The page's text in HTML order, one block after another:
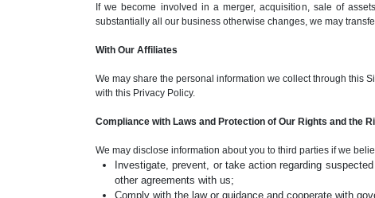
If we become involved in a merger, acquisition, sale of
substantially all our business otherwise changes, we may
With Our Affiliates
We may share the personal information we collect through this
with this Privacy Policy.
Compliance with Laws and Protection of Our Rights and the
We may disclose information about you to third parties if we
Investigate, prevent, or take action regarding
other agreements with us;
Comply with the law or guidance and cooperate with